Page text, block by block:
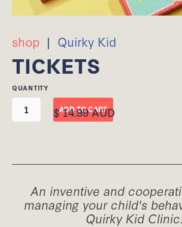
shop | Quirky Kid
TICKETS
QUANTITY
$ 14.99 AUD
An inventive and
managing your child's
Quirky Kid Clinic.